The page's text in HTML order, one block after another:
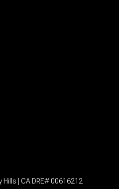
Hills | CA DRE# 00616212